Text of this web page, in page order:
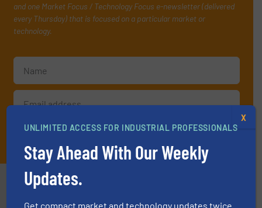
and one Market Focus / Technology Focus e-newsletter (delivered
every Thursday) that is focused on a particular market or
technology.
JOIN THE LIST
UNLIMITED ACCESS FOR INDUSTRIAL PROFESSIONALS
Stay Ahead With Our Weekly
Updates.
Get compact market and technology updates twice
X